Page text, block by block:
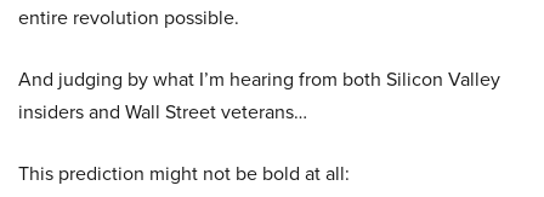
entire revolution possible.
And judging by what I’m hearing from both Silicon Valley
insiders and Wall Street veterans…
This prediction might not be bold at all: